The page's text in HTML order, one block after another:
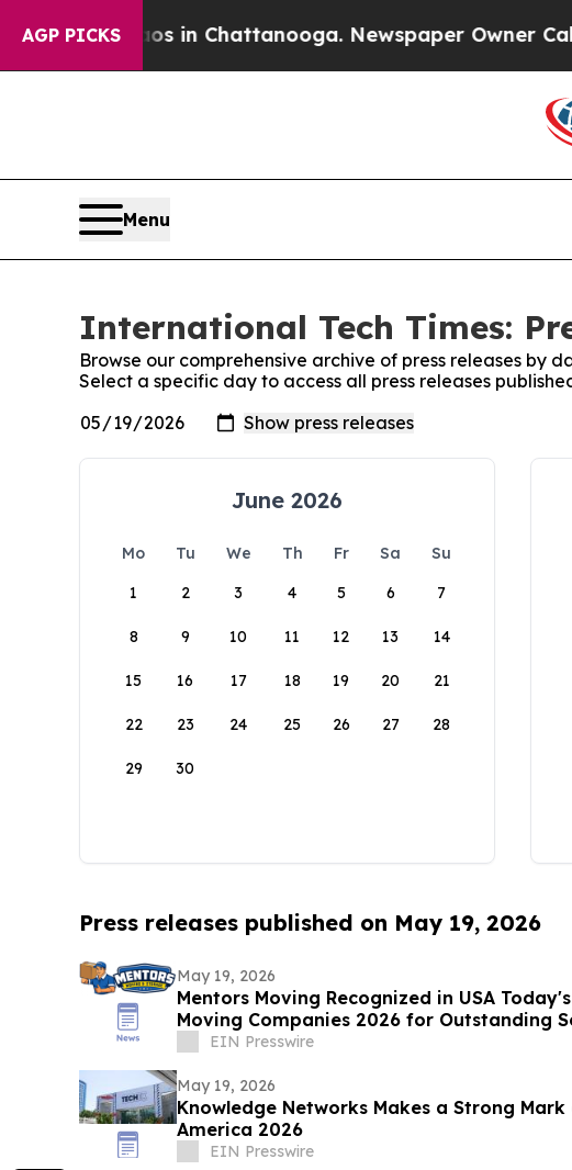
AGP PICKS
Chaos in Chattanooga. Newspaper Owner Calls
Menu
International Tech Times:
Browse our comprehensive archive of press releases by
Select a specific day to access all press releases
June 2026
Mo Tu We Th Fr Sa
Su
1
2 3 4 5 6 7
8 9 10 11 12 13 14
15 16 17 18 19 20 21
22 23 24 25 26 27 28
29 30
Press releases published on May 19, 2026
May 19, 2026
Mentors Moving Recognized in USA
Moving Companies 2026 for Outstanding
Rosa, CA
EIN Presswire
May 19, 2026
Knowledge Networks Makes a Strong Mark
America 2026
EIN Presswire